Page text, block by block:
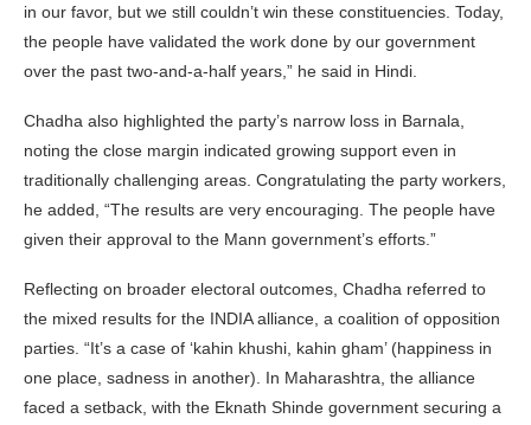
in our favor, but we still couldn’t win these constituencies. Today,
the people have validated the work done by our government
over the past two-and-a-half years,” he said in Hindi.
Chadha also highlighted the party’s narrow loss in Barnala,
noting the close margin indicated growing support even in
traditionally challenging areas. Congratulating the party workers,
he added, “The results are very encouraging. The people have
given their approval to the Mann government’s efforts.”
Reflecting on broader electoral outcomes, Chadha referred to
the mixed results for the INDIA alliance, a coalition of opposition
parties. “It’s a case of ‘kahin khushi, kahin gham’ (happiness in
one place, sadness in another). In Maharashtra, the alliance
faced a setback, with the Eknath Shinde government securing a